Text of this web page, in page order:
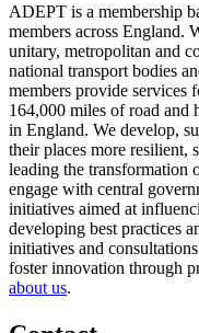
ADEPT is a membership
members across England.
unitary, metropolitan and
national transport bodies
members provide services
164,000 miles of road and
in England. We develop,
their places more resilient,
leading the transformation
engage with central
initiatives aimed at
developing best practices
initiatives and
foster innovation through
about us.